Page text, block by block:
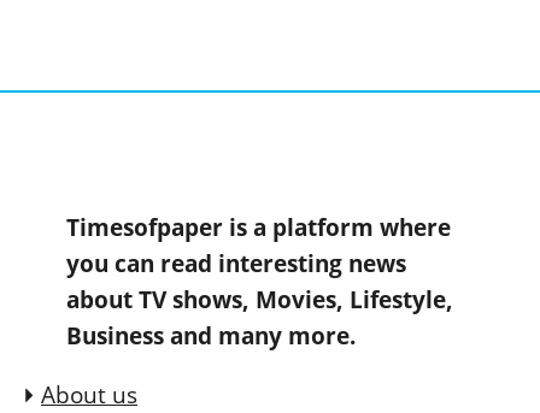
Timesofpaper is a platform where
you can read interesting news
about TV shows, Movies, Lifestyle,
Business and many more.
About us